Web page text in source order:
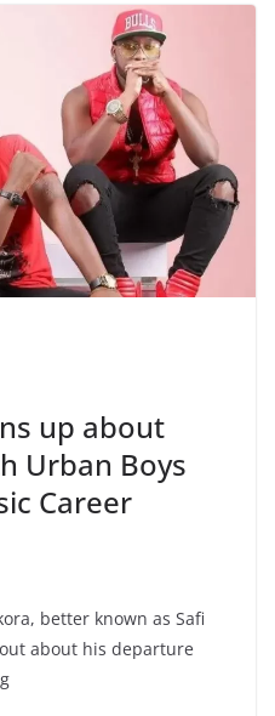
up about
Urban Boys
Career
better known as Safi
about his departure